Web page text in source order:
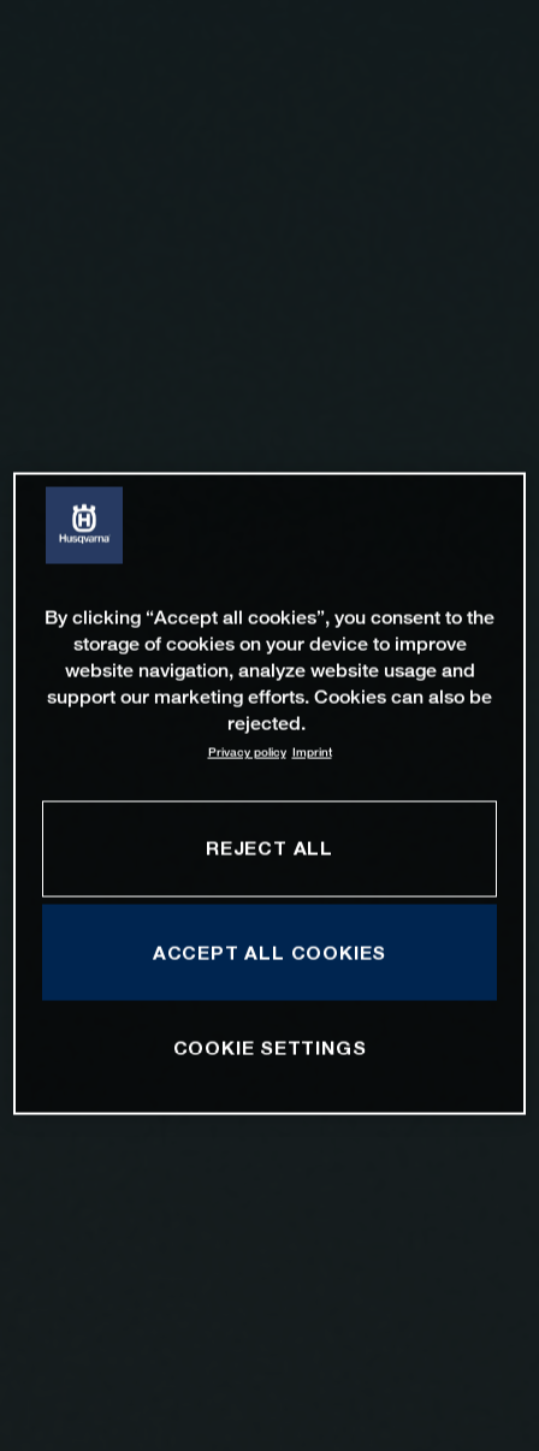
By clicking “Accept all cookies”, you consent to the
storage of cookies on your device to improve
website navigation, analyze website usage and
support our marketing efforts. Cookies can also be
rejected.
Privacy policy Imprint
REJECT ALL
ACCEPT ALL COOKIES
COOKIE SETTINGS